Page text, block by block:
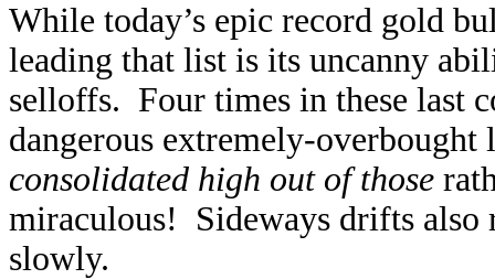
While today’s epic record gold
leading that list is its uncanny
selloffs. Four times in these last
dangerous extremely-
consolidated high out of those
miraculous! Sideways drifts also
slowly.